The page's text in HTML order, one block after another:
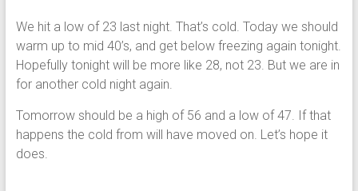
We hit a low of 23 last night. That’s cold. Today we should
warm up to mid 40’s, and get below freezing again tonight.
Hopefully tonight will be more like 28, not 23. But we are in
for another cold night again.
Tomorrow should be a high of 56 and a low of 47. If that
happens the cold from will have moved on. Let’s hope it
does.